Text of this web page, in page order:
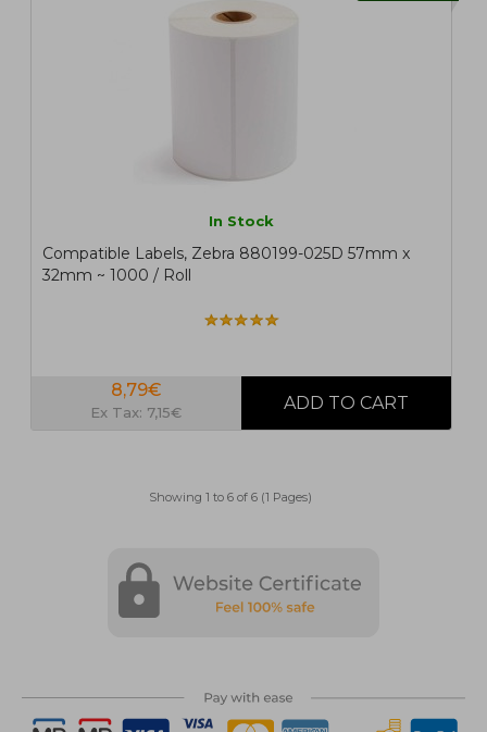
In Stock
Compatible Labels, Zebra 880199-025D 57mm x
32mm ~ 1000 / Roll
8,79€
Ex Tax: 7,15€
Showing 1 to 6 of 6 (1 Pages)